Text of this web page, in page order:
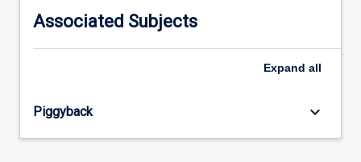
please
select
the
Associated Subjects
Expand all
Piggyback keyboard_arrow_down